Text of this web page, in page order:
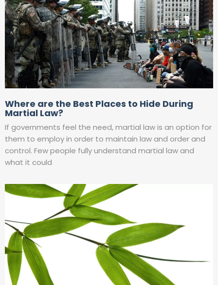
Where are the Best Places to Hide During
Martial Law?
If governments feel the need, martial law is an option for
them to employ in order to maintain law and order and
control. Few people fully understand martial law and
what it could